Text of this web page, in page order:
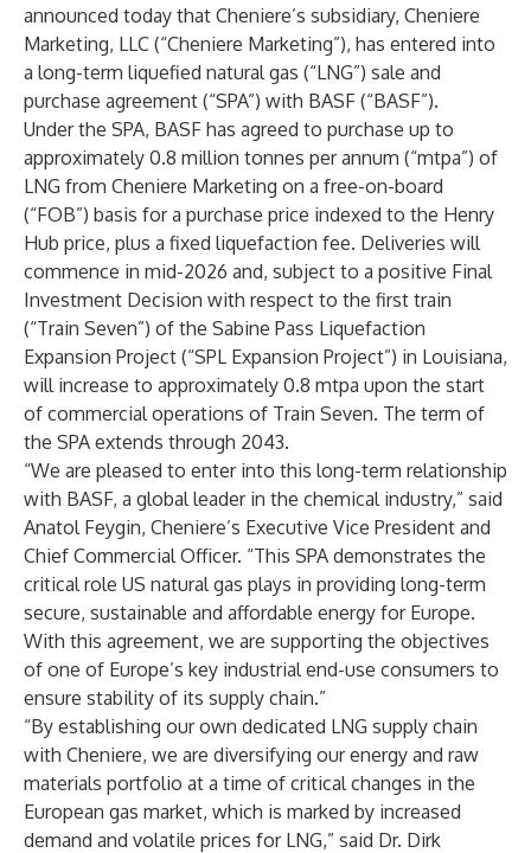
announced today that Cheniere’s subsidiary, Cheniere
Marketing, LLC (“Cheniere Marketing”), has entered into
a long-term liquefied natural gas (“LNG”) sale and
purchase agreement (“SPA”) with BASF (“BASF”).
Under the SPA, BASF has agreed to purchase up to
approximately 0.8 million tonnes per annum (“mtpa”) of
LNG from Cheniere Marketing on a free-on-board
(“FOB”) basis for a purchase price indexed to the Henry
Hub price, plus a fixed liquefaction fee. Deliveries will
commence in mid-2026 and, subject to a positive Final
Investment Decision with respect to the first train
(“Train Seven”) of the Sabine Pass Liquefaction
Expansion Project (“SPL Expansion Project”) in Louisiana,
will increase to approximately 0.8 mtpa upon the start
of commercial operations of Train Seven. The term of
the SPA extends through 2043.
“We are pleased to enter into this long-term relationship
with BASF, a global leader in the chemical industry,” said
Anatol Feygin, Cheniere’s Executive Vice President and
Chief Commercial Officer. “This SPA demonstrates the
critical role US natural gas plays in providing long-term
secure, sustainable and affordable energy for Europe.
With this agreement, we are supporting the objectives
of one of Europe’s key industrial end-use consumers to
ensure stability of its supply chain.”
“By establishing our own dedicated LNG supply chain
with Cheniere, we are diversifying our energy and raw
materials portfolio at a time of critical changes in the
European gas market, which is marked by increased
demand and volatile prices for LNG,” said Dr. Dirk